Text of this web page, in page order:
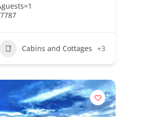
Cabins and Cottages +3